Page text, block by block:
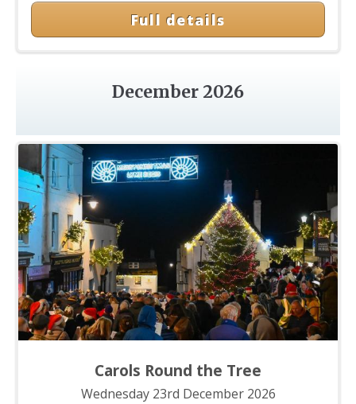
Full details
December 2026
Carols Round the Tree
Wednesday 23rd December 2026